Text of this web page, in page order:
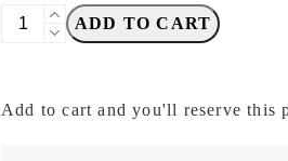
Baum-
Kuchen
Ichigo
ADD TO CART
Add to cart and you'll reserve this